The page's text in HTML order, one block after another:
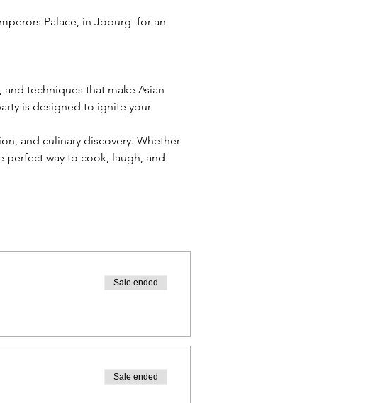
Palace, in Joburg  for an
techniques that make Asian
is designed to ignite your
and culinary discovery. Whether
perfect way to cook, laugh, and
Sale ended
Sale ended